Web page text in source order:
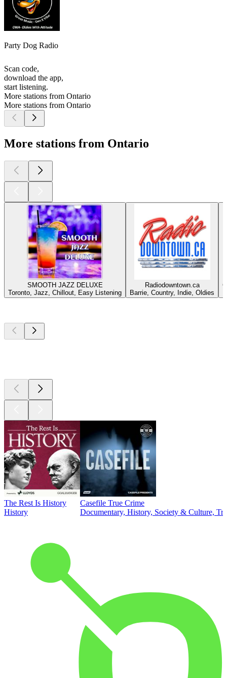
Party Dog Radio
Scan code,
download the app,
start listening.
More stations from Ontario
More stations from Ontario
More stations from Ontario
SMOOTH JAZZ DELUXE
Toronto, Jazz, Chillout, Easy Listening
Radiodowntown.ca
Barrie, Country, Indie, Oldies
The Rest Is History
History
Casefile True Crime
Documentary, History, Society & Culture,